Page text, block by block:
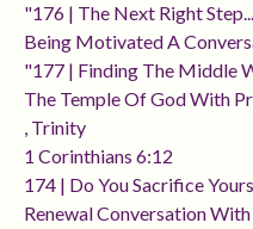
"176 | The Next Right
Being Motivated A
"177 | Finding The Middle
The Temple Of God With
, Trinity
1 Corinthians 6:12
174 | Do You Sacrifice
Renewal Conversation